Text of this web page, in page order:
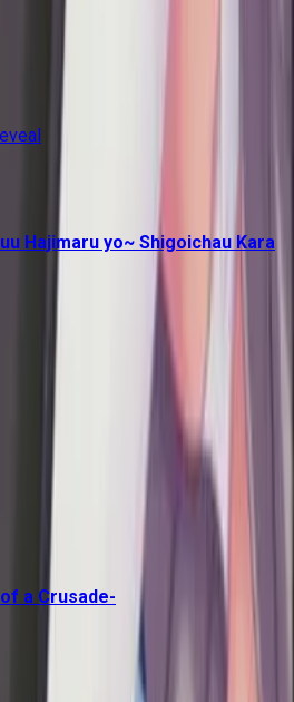
Hajimaru yo~ Shigoichau Kara
a Crusade-